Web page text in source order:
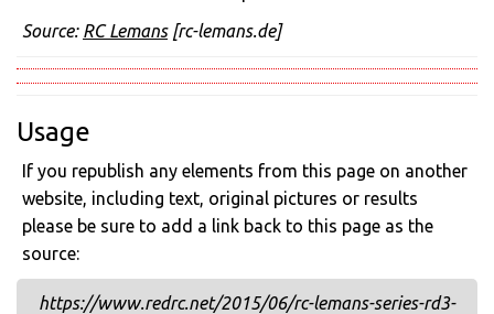
Source: RC Lemans[rc-lemans.de]
Usage
If you republish any elements from this page on another
website, including text, original pictures or results
please be sure to add a link back to this page as the
source:
https://www.redrc.net/2015/06/rc-lemans-series-rd3-